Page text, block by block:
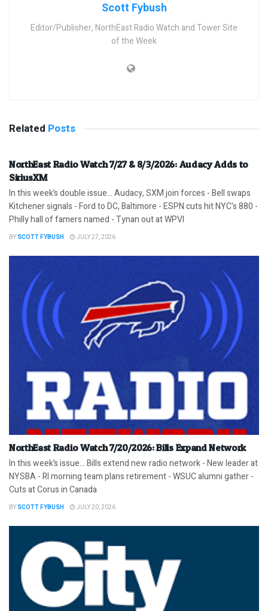
Scott Fybush
Editor/Publisher, NorthEast Radio Watch and Tower Site
of the Week
Related Posts
NorthEast Radio Watch 7/27 & 8/3/2026: Audacy Adds to
SiriusXM
In this week’s double issue… Audacy, SXM join forces - Bell swaps
Kitchener signals - Ford to DC, Baltimore - ESPN cuts hit NYC's 880 -
Philly hall of famers named - Tynan out at WPVI
BY SCOTT FYBUSH JULY 27, 2026
NorthEast Radio Watch 7/20/2026: Bills Expand Network
In this week’s issue… Bills extend new radio network - New leader at
NYSBA - RI morning team plans retirement - WSUC alumni gather -
Cuts at Corus in Canada
BY SCOTT FYBUSH JULY 20, 2026